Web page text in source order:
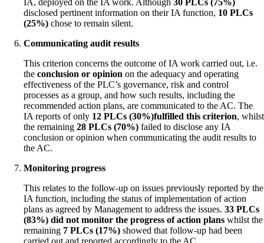
disclosed pertinent information on their IA function, 10 PLCs
(25%) chose to remain silent.
Communicating audit results
This criterion concerns the outcome of IA work carried out, i.e.
the conclusion or opinion on the adequacy and operating
effectiveness of the PLC’s governance, risk and control
processes as a group, and how such results, including the
recommended action plans, are communicated to the AC. The
IA reports of only 12 PLCs (30%)fulfilled this criterion, whilst
the remaining 28 PLCs (70%) failed to disclose any IA
conclusion or opinion when communicating the audit results to
the AC.
Monitoring progress
This relates to the follow-up on issues previously reported by the
IA function, including the status of implementation of action
plans as agreed by Management to address the issues. 33 PLCs
(83%) did not monitor the progress of action plans whilst the
remaining 7 PLCs (17%) showed that follow-up had been
carried out and reported accordingly to the AC.